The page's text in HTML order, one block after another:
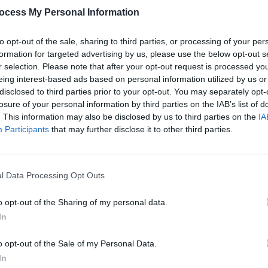
My Personal Information
opt-out of the sale, sharing to third parties, or processing of your
for targeted advertising by us, please use the below opt-out
selection. Please note that after your opt-out request is processed
interest-based ads based on personal information utilized by us
to third parties prior to your opt-out. You may separately
of your personal information by third parties on the IAB’s list of
This information may also be disclosed by us to third parties on the
Participants that may further disclose it to other third parties.
Data Processing Opt Outs
opt-out of the Sharing of my personal data.
opt-out of the Sale of my Personal Data.
solo single 'October Sun'which
Gunn near Malin in Donegal.
MUSIC
The
Hot
John